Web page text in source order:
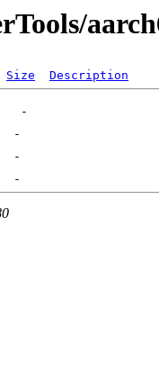
Size Description